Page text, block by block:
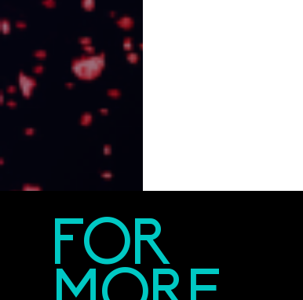
FOR